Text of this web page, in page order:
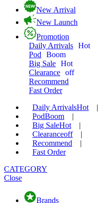
New Arrival
New Launch
Promotion
Daily Arrivals Hot
Pod
Boom
Big Sale Hot
Clearance off
Recommend
Fast Order
Daily ArrivalsHot
|
PodBoom
|
Big SaleHot
|
Clearanceoff
|
Recommend
|
Fast Order
CATEGORY
Close
Brands